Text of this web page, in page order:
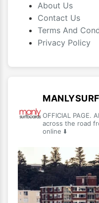
About Us
Contact Us
Terms And
Privacy Policy
OFFICIAL PAGE.
across the road
online ⬇️